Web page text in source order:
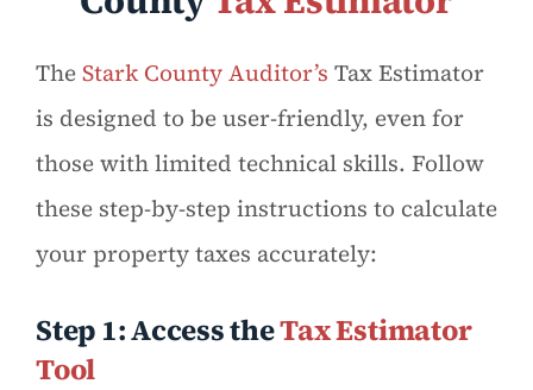
TheStark County Auditor’s Tax Estimator
is designed to be user-friendly, even for
those with limited technical skills. Follow
these step-by-step instructions to calculate
your property taxes accurately:
Step 1: Access theTax Estimator
Tool